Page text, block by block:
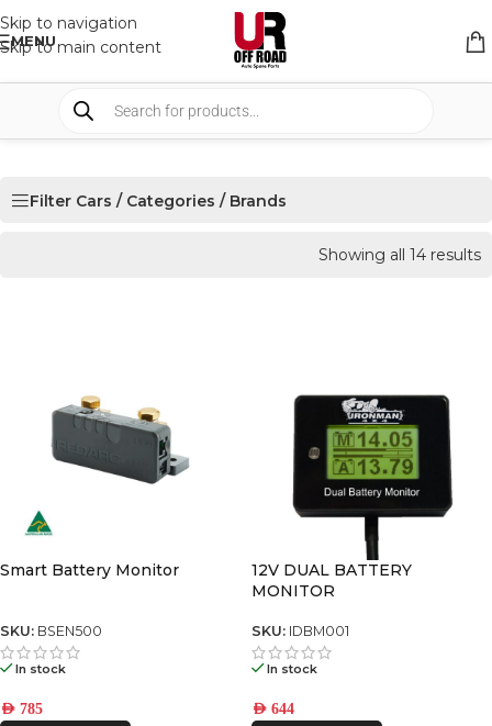
Skip to navigation
Skip to main content
MENU
Filter Cars / Categories / Brands
Showing all 14 results
Smart Battery Monitor
SKU: BSEN500
In stock
AED 785
12V DUAL BATTERY
MONITOR
SKU: IDBM001
In stock
AED 644